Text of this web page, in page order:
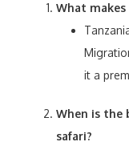
What
it a
When is the
safari?